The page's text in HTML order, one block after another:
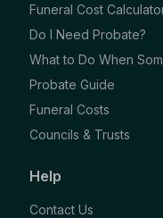
Funeral Cost
Do I Need Probate?
What to Do When
Probate Guide
Funeral Costs
Councils & Trusts
Help
Contact Us